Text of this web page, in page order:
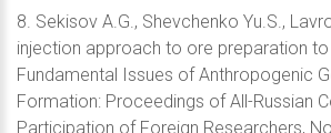
8. Sekisov A.G., Shevchenko Yu.S.,
injection approach to ore preparation to
Fundamental Issues of Anthropogenic
Formation: Proceedings of All-Russian
Participation of Foreign Researchers,